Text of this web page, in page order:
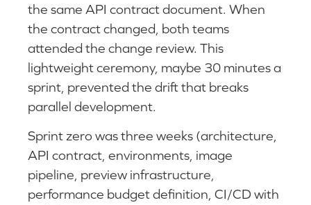
the same API contract document. When
the contract changed, both teams
attended the change review. This
lightweight ceremony, maybe 30 minutes a
sprint, prevented the drift that breaks
parallel development.
Sprint zero was three weeks (architecture,
API contract, environments, image
pipeline, preview infrastructure,
performance budget definition, CI/CD with